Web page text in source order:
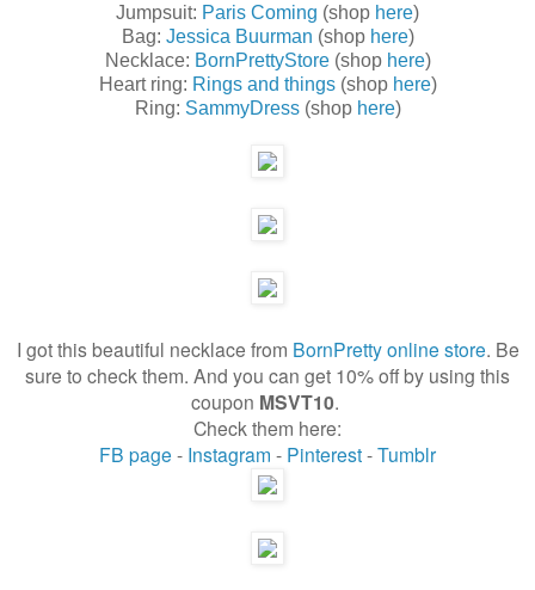
Jumpsuit: Paris Coming (shop here)
Bag: Jessica Buurman (shop here)
Necklace: BornPrettyStore(shop here)
Heart ring: Rings and things(shop here)
Ring: SammyDress(shop here)
I got this beautiful necklace from BornPretty online store. Be
sure to check them. And you can get 10% off by using this
coupon MSVT10.
Check them here:
FB page - Instagram - Pinterest-Tumblr